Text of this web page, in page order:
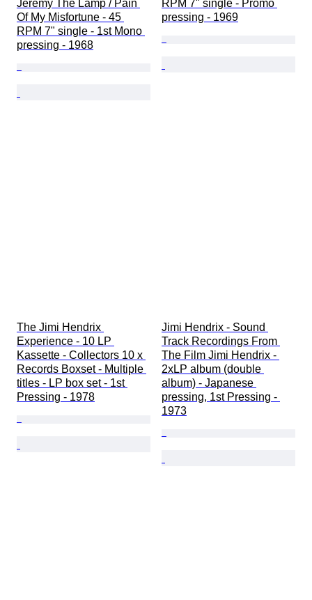
Jeremy The Lamp / Pain
Of My Misfortune - 45
RPM 7" single - 1st Mono
pressing - 1968
RPM 7" single - Promo
pressing - 1969
The Jimi Hendrix
Experience - 10 LP
Kassette - Collectors 10 x
Records Boxset - Multiple
titles - LP box set - 1st
Pressing - 1978
Jimi Hendrix - Sound
Track Recordings From
The Film Jimi Hendrix -
2xLP album (double
album) - Japanese
pressing, 1st Pressing -
1973